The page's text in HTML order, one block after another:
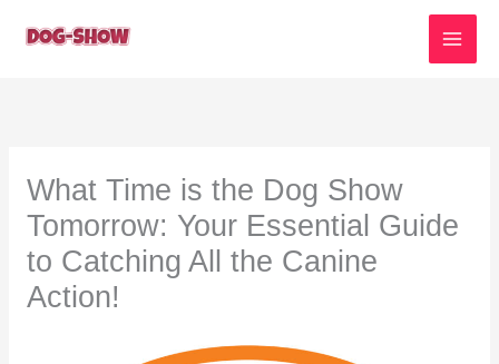
What Time is the Dog Show
Tomorrow: Your Essential Guide
to Catching All the Canine
Action!